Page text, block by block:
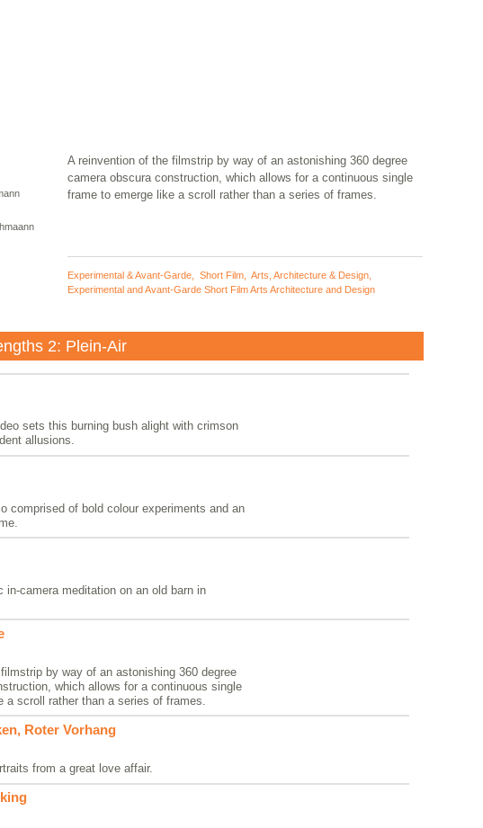
A reinvention of the filmstrip by way of an astonishing 360 degree
camera obscura construction, which allows for a continuous single
frame to emerge like a scroll rather than a series of frames.
Experimental & Avant-Garde, Short Film, Arts, Architecture & Design,
Experimental and Avant-Garde Short Film Arts Architecture and Design
2: Plein-Air
sets this burning bush alight with crimson
allusions.
comprised of bold colour experiments and an
in-camera meditation on an old barn in
by way of an astonishing 360 degree
which allows for a continuous single
a scroll rather than a series of frames.
Roter Vorhang
from a great love affair.